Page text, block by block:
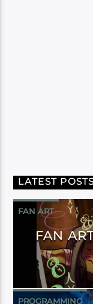
LATEST
FAN ART
FAN
PROGRAMMING